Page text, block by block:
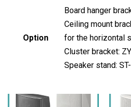
Option
Board hanger
Ceiling mount
for the horizontal
Cluster bracket:
Speaker stand: